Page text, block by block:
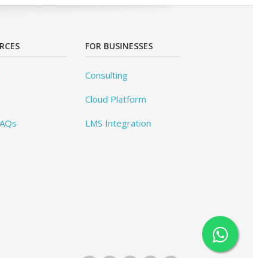
FOR BUSINESSES
Consulting
Cloud Platform
LMS Integration